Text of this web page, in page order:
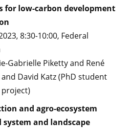
for low-carbon development
8:30-10:00, Federal
Gabrielle Piketty and René
David Katz (PhD student
project)
and agro-ecosystem
and landscape